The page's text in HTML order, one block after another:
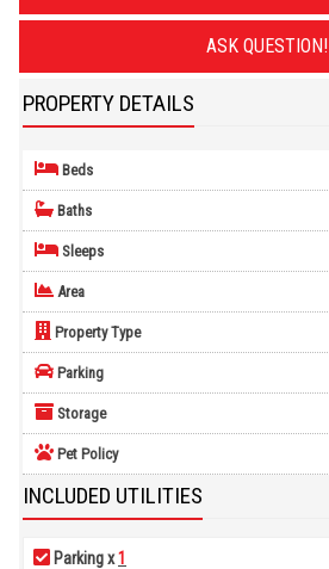
ASK QUESTION!
PROPERTY DETAILS
Beds
Baths
Sleeps
Area
Property Type
Parking
Storage
Pet Policy
INCLUDED UTILITIES
Parking x1